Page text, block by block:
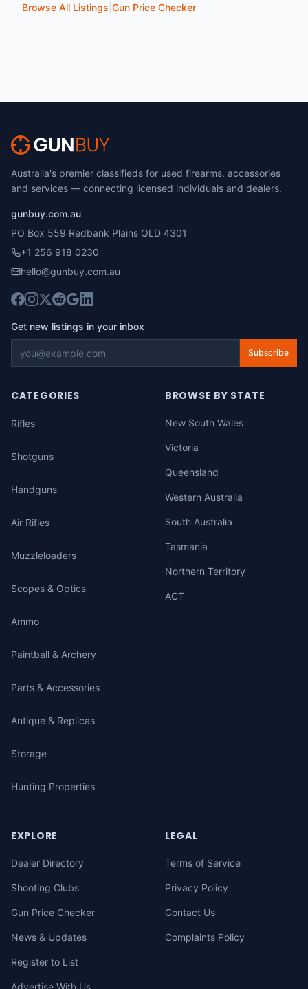
Browse All Listings Gun Price Checker
Australia's premier classifieds for used firearms, accessories
and services — connecting licensed individuals and dealers.
gunbuy.com.au
PO Box 559 Redbank Plains QLD 4301
+1 256 918 0230
hello@gunbuy.com.au
Get new listings in your inbox
Subscribe
CATEGORIES
Rifles
Shotguns
Handguns
Air Rifles
Muzzleloaders
Scopes & Optics
Ammo
Paintball & Archery
Parts & Accessories
Antique & Replicas
Storage
Hunting Properties
BROWSE BY STATE
New South Wales
Victoria
Queensland
Western Australia
South Australia
Tasmania
Northern Territory
ACT
EXPLORE
Dealer Directory
Shooting Clubs
Gun Price Checker
News & Updates
Register to List
Advertise With Us
LEGAL
Terms of Service
Privacy Policy
Contact Us
Complaints Policy